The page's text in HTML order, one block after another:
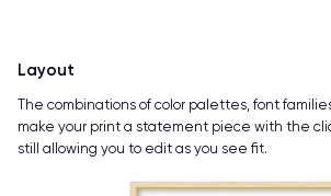
Layout
The combinations of color palettes, font
make your print a statement piece with the
still allowing you to edit as you see fit.